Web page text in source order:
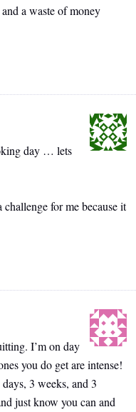
a waste of money
day … lets
for me because it
I’m on day
you do get are intense!
3 weeks, and 3
just know you can and